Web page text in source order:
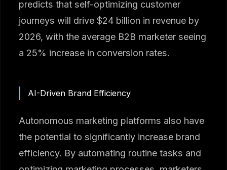
predicts that self-optimizing customer
journeys will drive $24 billion in revenue by
2026, with the average B2B marketer seeing
a 25% increase in conversion rates.
AI-Driven Brand Efficiency
Autonomous marketing platforms also have
the potential to significantly increase brand
efficiency. By automating routine tasks and